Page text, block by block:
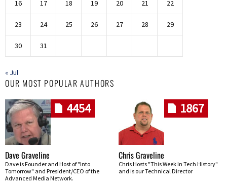
16 17 18 19 20 21 22
23 24 25 26 27 28 29
30 31
« Jul
OUR MOST POPULAR AUTHORS
4454
Dave Graveline
Dave is Founder and Host of "Into
Tomorrow" and President/CEO of the
Advanced Media Network.
1867
Chris Graveline
Chris Hosts "This Week In Tech History"
and is our Technical Director